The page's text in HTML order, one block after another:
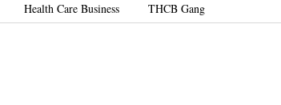
Health Care Business THCB Gang